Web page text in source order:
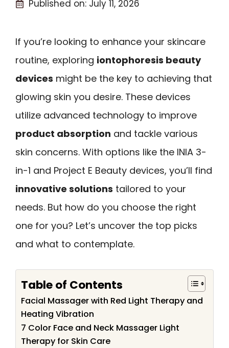
Published on: July 11, 2026
If you’re looking to enhance your skincare
routine, exploring iontophoresis beauty
devices might be the key to achieving that
glowing skin you desire. These devices
utilize advanced technology to improve
product absorption and tackle various
skin concerns. With options like the INIA 3-
in-1 and Project E Beauty devices, you’ll find
innovative solutions tailored to your
needs. But how do you choose the right
one for you? Let’s uncover the top picks
and what to contemplate.
Table of Contents
Facial Massager with Red Light Therapy and
Heating Vibration
7 Color Face and Neck Massager Light
Therapy for Skin Care